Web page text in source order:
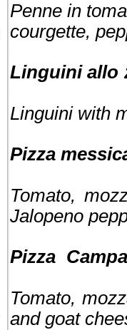
Penne in
courgette,
Linguini
Linguini with
Pizza
Tomato,
Jalopeno
Pizza
Tomato,
and goat